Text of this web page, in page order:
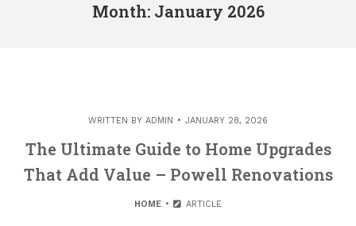
Month: January 2026
WRITTEN BY ADMIN JANUARY 28, 2026
The Ultimate Guide to Home Upgrades
That Add Value – Powell Renovations
HOME ARTICLE